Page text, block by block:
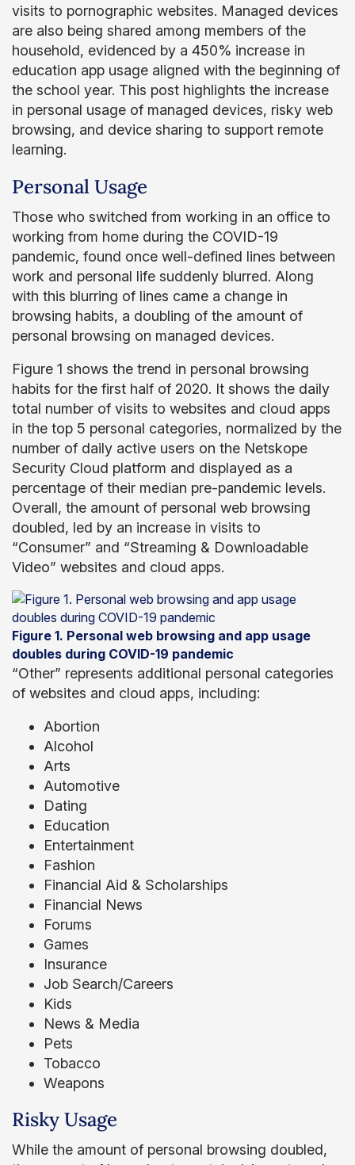
visits to pornographic websites. Managed devices
are also being shared among members of the
household, evidenced by a 450% increase in
education app usage aligned with the beginning of
the school year. This post highlights the increase
in personal usage of managed devices, risky web
browsing, and device sharing to support remote
learning.
Personal Usage
Those who switched from working in an office to
working from home during the COVID-19
pandemic, found once well-defined lines between
work and personal life suddenly blurred. Along
with this blurring of lines came a change in
browsing habits, a doubling of the amount of
personal browsing on managed devices.
Figure 1 shows the trend in personal browsing
habits for the first half of 2020. It shows the daily
total number of visits to websites and cloud apps
in the top 5 personal categories, normalized by the
number of daily active users on the Netskope
Security Cloud platform and displayed as a
percentage of their median pre-pandemic levels.
Overall, the amount of personal web browsing
doubled, led by an increase in visits to
“Consumer” and “Streaming & Downloadable
Video” websites and cloud apps.
Figure 1. Personal web browsing and app usage
doubles during COVID-19 pandemic
“Other” represents additional personal categories
of websites and cloud apps, including:
Abortion
Alcohol
Arts
Automotive
Dating
Education
Entertainment
Fashion
Financial Aid & Scholarships
Financial News
Forums
Games
Insurance
Job Search/Careers
Kids
News & Media
Pets
Tobacco
Weapons
Risky Usage
While the amount of personal browsing doubled,